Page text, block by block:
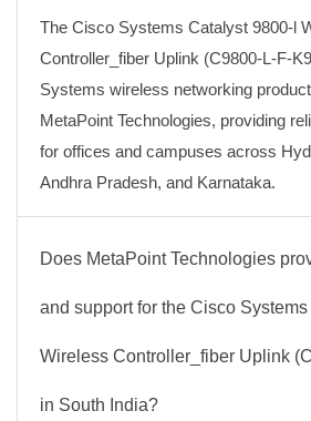
The Cisco Systems Catalyst 9800-l
Controller_fiber Uplink (C9800-L-F-
Systems wireless networking
MetaPoint Technologies, providing
for offices and campuses across
Andhra Pradesh, and Karnataka.
Does MetaPoint Technologies
and support for the Cisco
Wireless Controller_fiber Uplink
in South India?